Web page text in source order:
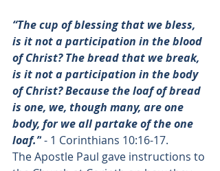
“The cup of blessing that we bless,
is it not a participation in the blood
of Christ? The bread that we break,
is it not a participation in the body
of Christ? Because the loaf of bread
is one, we, though many, are one
body, for we all partake of the one
loaf.” - 1 Corinthians 10:16-17.
The Apostle Paul gave instructions to